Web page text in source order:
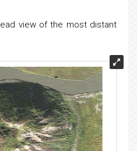
view of the most distant